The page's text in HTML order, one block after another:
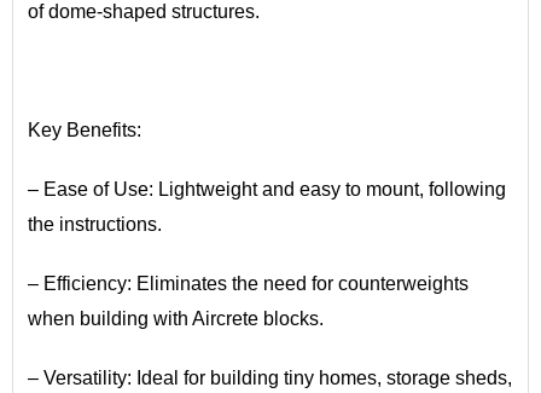
of dome-shaped structures.
Key Benefits:
– Ease of Use: Lightweight and easy to mount, following
the instructions.
– Efficiency: Eliminates the need for counterweights
when building with Aircrete blocks.
– Versatility: Ideal for building tiny homes, storage sheds,